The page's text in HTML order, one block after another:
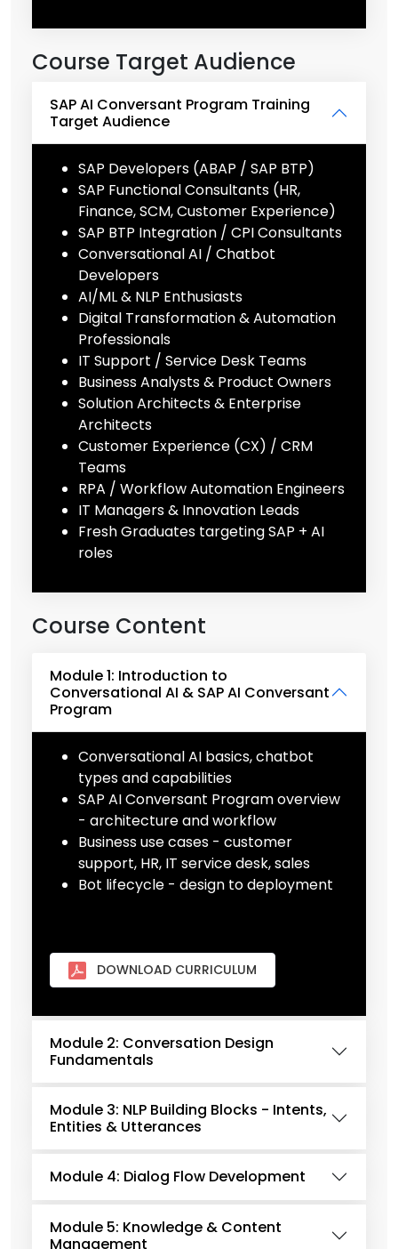
Course Target Audience
SAP AI Conversant Program Training
Target Audience
SAP Developers (ABAP / SAP BTP)
SAP Functional Consultants (HR,
Finance, SCM, Customer Experience)
SAP BTP Integration / CPI Consultants
Conversational AI / Chatbot
Developers
AI/ML & NLP Enthusiasts
Digital Transformation & Automation
Professionals
IT Support / Service Desk Teams
Business Analysts & Product Owners
Solution Architects & Enterprise
Architects
Customer Experience (CX) / CRM
Teams
RPA / Workflow Automation Engineers
IT Managers & Innovation Leads
Fresh Graduates targeting SAP + AI
roles
Course Content
Module 1: Introduction to
Conversational AI & SAP AI Conversant
Program
Conversational AI basics, chatbot
types and capabilities
SAP AI Conversant Program overview
- architecture and workflow
Business use cases - customer
support, HR, IT service desk, sales
Bot lifecycle - design to deployment
DOWNLOAD CURRICULUM
Module 2: Conversation Design
Fundamentals
Module 3: NLP Building Blocks - Intents,
Entities & Utterances
Module 4: Dialog Flow Development
Module 5: Knowledge & Content
Management